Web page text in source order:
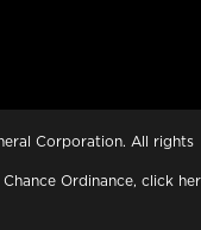
Corporation. All rights
Ordinance, click